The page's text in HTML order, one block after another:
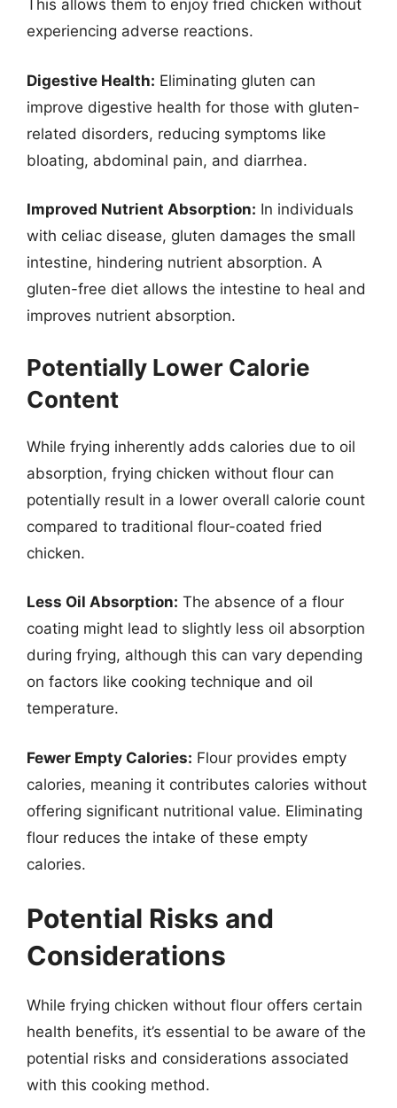
This allows them to enjoy fried chicken without
experiencing adverse reactions.
Digestive Health: Eliminating gluten can
improve digestive health for those with gluten-
related disorders, reducing symptoms like
bloating, abdominal pain, and diarrhea.
Improved Nutrient Absorption: In individuals
with celiac disease, gluten damages the small
intestine, hindering nutrient absorption. A
gluten-free diet allows the intestine to heal and
improves nutrient absorption.
Potentially Lower Calorie
Content
While frying inherently adds calories due to oil
absorption, frying chicken without flour can
potentially result in a lower overall calorie count
compared to traditional flour-coated fried
chicken.
Less Oil Absorption: The absence of a flour
coating might lead to slightly less oil absorption
during frying, although this can vary depending
on factors like cooking technique and oil
temperature.
Fewer Empty Calories: Flour provides empty
calories, meaning it contributes calories without
offering significant nutritional value. Eliminating
flour reduces the intake of these empty
calories.
Potential Risks and
Considerations
While frying chicken without flour offers certain
health benefits, it’s essential to be aware of the
potential risks and considerations associated
with this cooking method.